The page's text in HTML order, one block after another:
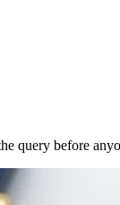
query before